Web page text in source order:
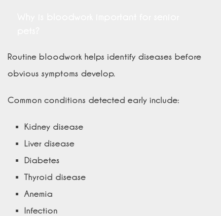
Routine bloodwork helps identify diseases before
obvious symptoms develop.
Common conditions detected early include:
Kidney disease
Liver disease
Diabetes
Thyroid disease
Anemia
Infection